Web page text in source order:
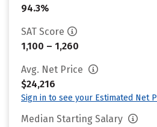
94.3%
SAT Score
1,100 – 1,260
Avg. Net Price
$24,216
Sign in to see your Estimated Net
Median Starting Salary